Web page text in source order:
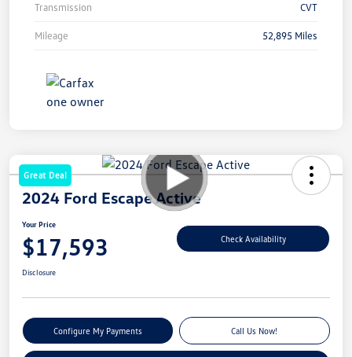
Transmission CVT
Mileage 52,895 Miles
Great Deal
2024 Ford Escape Active
Your Price
$17,593 Check Availability
Disclosure
Configure My Payments Call Us Now!